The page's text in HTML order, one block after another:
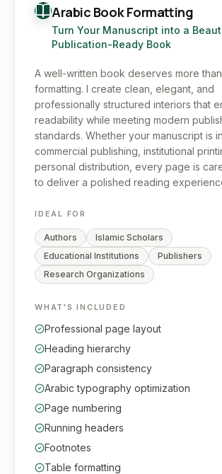
Arabic Book Formatting
Turn Your Manuscript into a
Publication-Ready Book
A well-written book deserves more
formatting. I create clean, elegant, and
professionally structured interiors that
readability while meeting modern
standards. Whether your manuscript is
commercial publishing, institutional
personal distribution, every page is
to deliver a polished reading
IDEAL FOR
Authors
Islamic Scholars
Educational Institutions
Publishers
Research Organizations
WHAT'S INCLUDED
Professional page layout
Heading hierarchy
Paragraph consistency
Arabic typography optimization
Page numbering
Running headers
Footnotes
Table formatting